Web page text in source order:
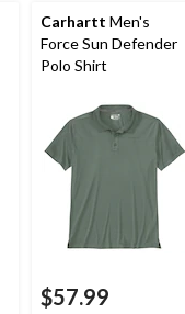
Carhartt Men's
Force Sun Defender
Polo Shirt
$57.99